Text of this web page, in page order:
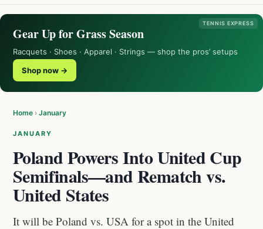
TENNIS EXPRESS
Gear Up for Grass Season
Racquets · Shoes · Apparel · Strings — shop the pros’ setups
Shop now →
Home › January
JANUARY
Poland Powers Into United Cup
Semifinals—and Rematch vs.
United States
It will be Poland vs. USA for a spot in the United